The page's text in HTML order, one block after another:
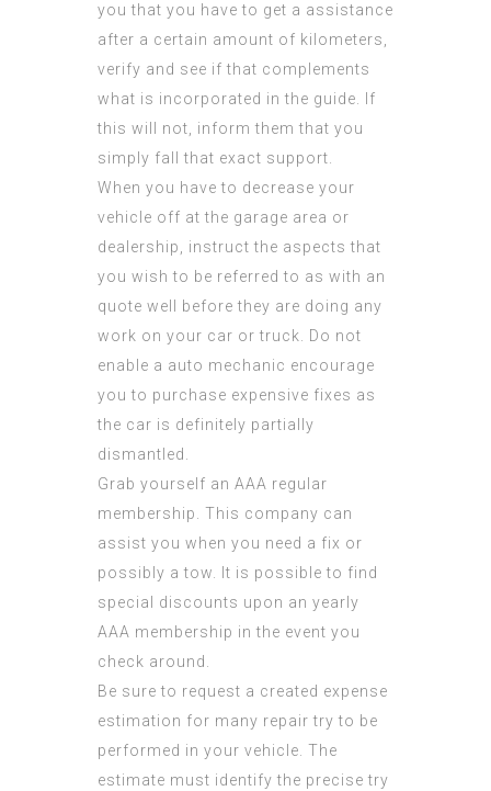
you that you have to get a assistance
after a certain amount of kilometers,
verify and see if that complements
what is incorporated in the guide. If
this will not, inform them that you
simply fall that exact support.
When you have to decrease your
vehicle off at the garage area or
dealership, instruct the aspects that
you wish to be referred to as with an
quote well before they are doing any
work on your car or truck. Do not
enable a auto mechanic encourage
you to purchase expensive fixes as
the car is definitely partially
dismantled.
Grab yourself an AAA regular
membership. This company can
assist you when you need a fix or
possibly a tow. It is possible to find
special discounts upon an yearly
AAA membership in the event you
check around.
Be sure to request a created expense
estimation for many repair try to be
performed in your vehicle. The
estimate must identify the precise try